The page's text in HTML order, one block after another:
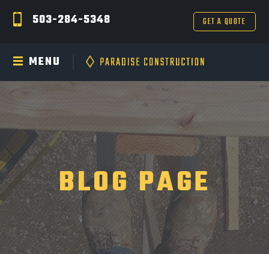
503-284-5348 GET A QUOTE
MENU
BLOG PAGE